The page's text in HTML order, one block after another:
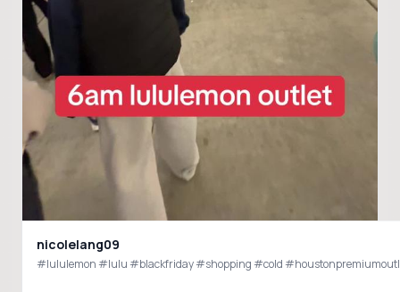
nicolelang09
#lululemon #lulu #blackfriday #shopping #cold